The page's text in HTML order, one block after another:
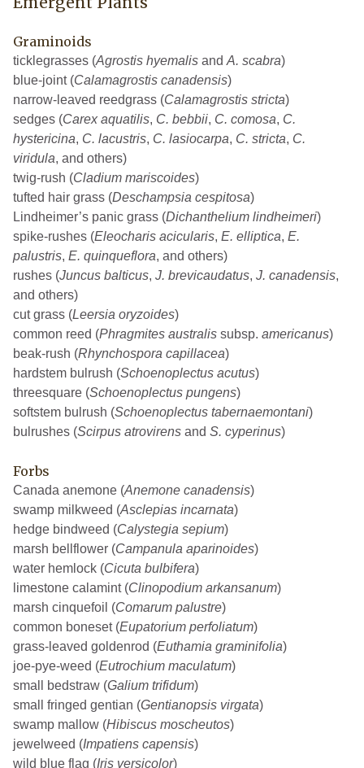
Graminoids
ticklegrasses (Agrostis hyemalis and A. scabra)
blue-joint (Calamagrostis canadensis)
narrow-leaved reedgrass (Calamagrostis stricta)
sedges (Carex aquatilis, C. bebbii, C. comosa, C.
hystericina, C. lacustris, C. lasiocarpa, C. stricta, C.
viridula, and others)
twig-rush (Cladium mariscoides)
tufted hair grass (Deschampsia cespitosa)
Lindheimer’s panic grass (Dichanthelium lindheimeri)
spike-rushes (Eleocharis acicularis, E. elliptica, E.
palustris, E. quinqueflora, and others)
rushes (Juncus balticus, J. brevicaudatus, J. canadensis,
and others)
cut grass (Leersia oryzoides)
common reed (Phragmites australis subsp. americanus)
beak-rush (Rhynchospora capillacea)
hardstem bulrush (Schoenoplectus acutus)
threesquare (Schoenoplectus pungens)
softstem bulrush (Schoenoplectus tabernaemontani)
bulrushes (Scirpus atrovirens and S. cyperinus)
Forbs
Canada anemone (Anemone canadensis)
swamp milkweed (Asclepias incarnata)
hedge bindweed (Calystegia sepium)
marsh bellflower (Campanula aparinoides)
water hemlock (Cicuta bulbifera)
limestone calamint (Clinopodium arkansanum)
marsh cinquefoil (Comarum palustre)
common boneset (Eupatorium perfoliatum)
grass-leaved goldenrod (Euthamia graminifolia)
joe-pye-weed (Eutrochium maculatum)
small bedstraw (Galium trifidum)
small fringed gentian (Gentianopsis virgata)
swamp mallow (Hibiscus moscheutos)
jewelweed (Impatiens capensis)
wild blue flag (Iris versicolor)